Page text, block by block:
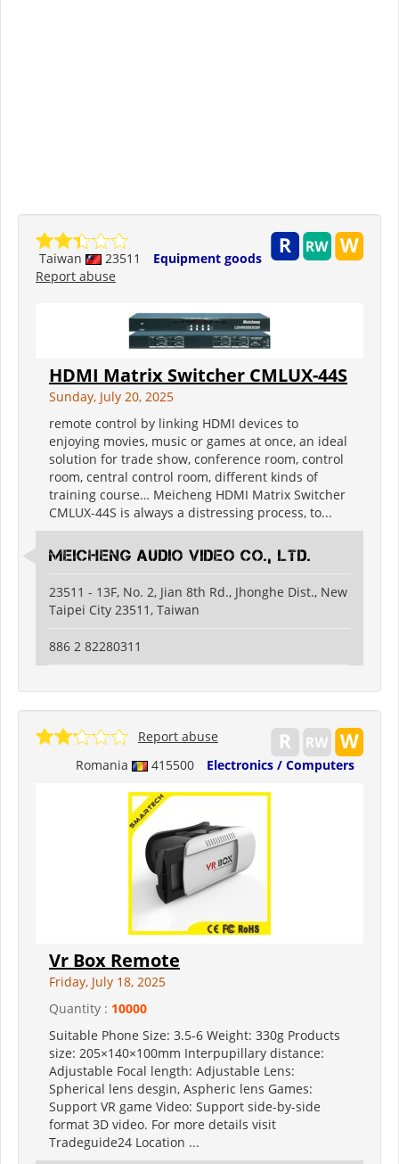
Taiwan 23511
Equipment goods
Report abuse
HDMI Matrix Switcher CMLUX-44S
Sunday, July 20, 2025
remote control by linking HDMI devices to
enjoying movies, music or games at once, an ideal
solution for trade show, conference room, control
room, central control room, different kinds of
training course… Meicheng HDMI Matrix Switcher
CMLUX-44S is always a distressing process, to...
Meicheng Audio Video Co., Ltd.
23511 - 13F, No. 2, Jian 8th Rd., Jhonghe Dist., New
Taipei City 23511, Taiwan
886 2 82280311
Romania 415500 Electronics / Computers
Report abuse
Vr Box Remote
Friday, July 18, 2025
Quantity : 10000
Suitable Phone Size: 3.5-6 Weight: 330g Products
size: 205×140×100mm Interpupillary distance:
Adjustable Focal length: Adjustable Lens:
Spherical lens desgin, Aspheric lens Games:
Support VR game Video: Support side-by-side
format 3D video. For more details visit
Tradeguide24 Location ...